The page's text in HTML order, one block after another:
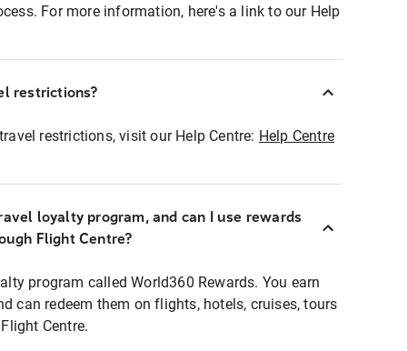
For more information, here's a link to our Help
restrictions?
restrictions, visit our Help Centre: Help Centre
loyalty program, and can I use rewards
Flight Centre?
program called World360 Rewards. You earn
can redeem them on flights, hotels, cruises, tours
Centre.